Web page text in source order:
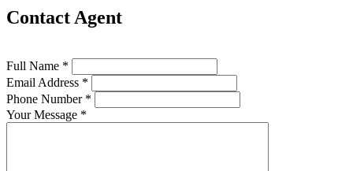
Contact Agent
Full Name *
Email Address *
Phone Number *
Your Message *